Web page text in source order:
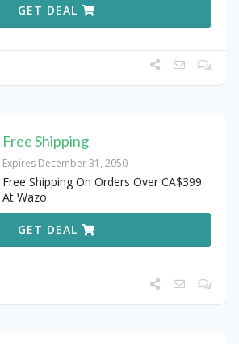
GET DEAL
Free Shipping
Expires December 31, 2050
Free Shipping On Orders Over CA$399
At Wazo
GET DEAL